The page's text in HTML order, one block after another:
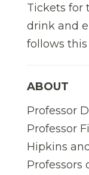
Tickets for
drink and
follows
ABOUT
Professor
Professor
Hipkins
Professors